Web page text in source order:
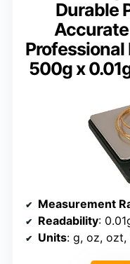
Durable
Professional
500g x
Measurement
Readability:
Units: g, oz,